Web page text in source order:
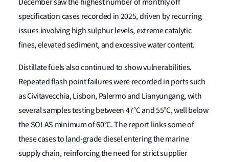
December saw the highest number of monthly off
specification cases recorded in 2025, driven by recurring
issues involving high sulphur levels, extreme catalytic
fines, elevated sediment, and excessive water content.
Distillate fuels also continued to show vulnerabilities.
Repeated flash point failures were recorded in ports such
as Civitavecchia, Lisbon, Palermo and Lianyungang, with
several samples testing between 47°C and 55°C, well below
the SOLAS minimum of 60°C. The report links some of
these cases to land-grade diesel entering the marine
supply chain, reinforcing the need for strict supplier